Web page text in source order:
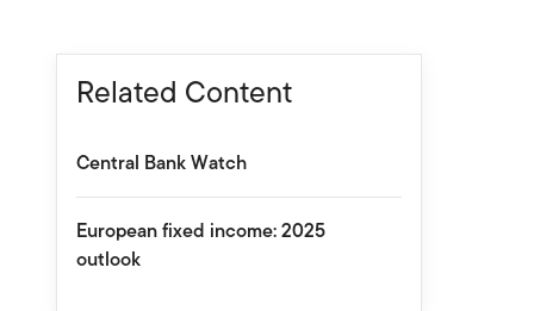
Related Content
Central Bank Watch
European fixed income: 2025
outlook